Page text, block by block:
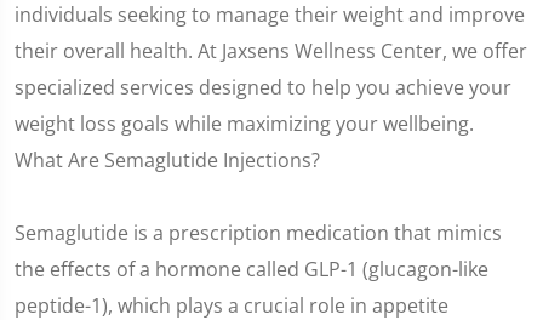
individuals seeking to manage their weight and improve
their overall health. At Jaxsens Wellness Center, we offer
specialized services designed to help you achieve your
weight loss goals while maximizing your wellbeing.
What Are Semaglutide Injections?
Semaglutide is a prescription medication that mimics
the effects of a hormone called GLP-1 (glucagon-like
peptide-1), which plays a crucial role in appetite